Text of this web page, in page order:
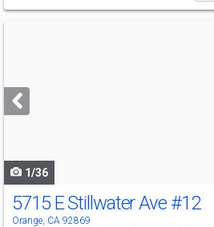
next
buttons
1/36
5715 E Stillwater Ave #12
Orange, CA 92869